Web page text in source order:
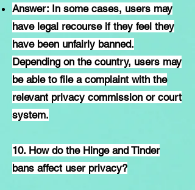
Answer: In some cases, users may
have legal recourse if they feel they
have been unfairly banned.
Depending on the country, users may
be able to file a complaint with the
relevant privacy commission or court
system.
10. How do the Hinge and Tinder
bans affect user privacy?